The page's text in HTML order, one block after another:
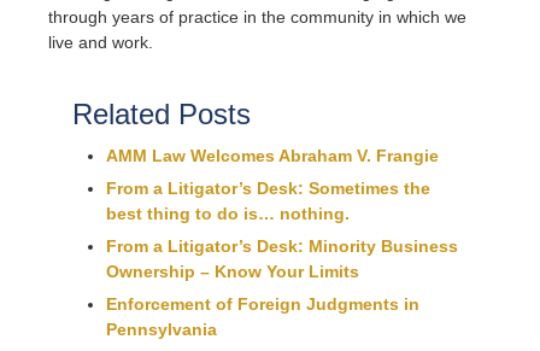
through years of practice in the community in which we
live and work.
Related Posts
AMM Law Welcomes Abraham V. Frangie
From a Litigator’s Desk: Sometimes the
best thing to do is… nothing.
From a Litigator’s Desk: Minority Business
Ownership – Know Your Limits
Enforcement of Foreign Judgments in
Pennsylvania